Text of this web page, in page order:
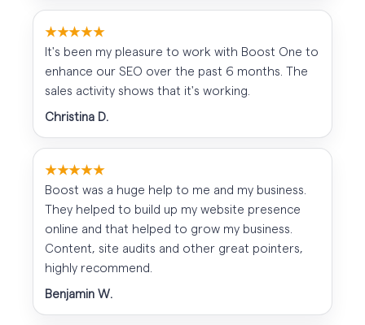
★★★★★
It's been my pleasure to work with Boost One to
enhance our SEO over the past 6 months. The
sales activity shows that it's working.
Christina D.
★★★★★
Boost was a huge help to me and my business.
They helped to build up my website presence
online and that helped to grow my business.
Content, site audits and other great pointers,
highly recommend.
Benjamin W.